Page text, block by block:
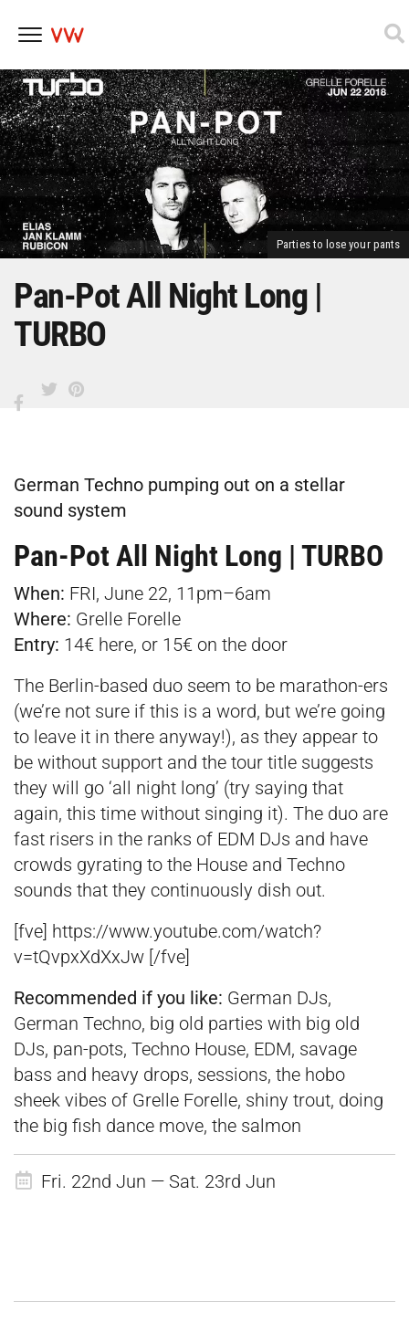
Skip
to
content
Parties to lose your pants
Pan-Pot All Night Long |
TURBO
German Techno pumping out on a stellar
sound system
Pan-Pot All Night Long | TURBO
When: FRI, June 22, 11pm–6am
Where: Grelle Forelle
Entry: 14€ here, or 15€ on the door
The Berlin-based duo seem to be marathon-ers
(we’re not sure if this is a word, but we’re going
to leave it in there anyway!), as they appear to
be without support and the tour title suggests
they will go ‘all night long’ (try saying that
again, this time without singing it). The duo are
fast risers in the ranks of EDM DJs and have
crowds gyrating to the House and Techno
sounds that they continuously dish out.
[fve] https://www.youtube.com/watch?
v=tQvpxXdXxJw [/fve]
Recommended if you like: German DJs,
German Techno, big old parties with big old
DJs, pan-pots, Techno House, EDM, savage
bass and heavy drops, sessions, the hobo
sheek vibes of Grelle Forelle, shiny trout, doing
the big fish dance move, the salmon
Fri. 22nd Jun — Sat. 23rd Jun